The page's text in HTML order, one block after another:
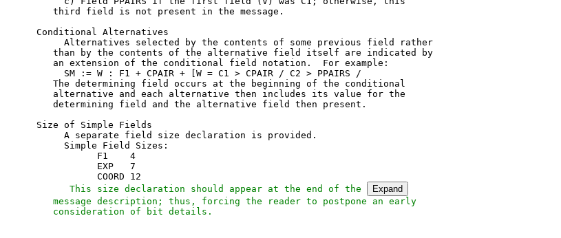
   third field is not present in the message.
Conditional Alternatives
     Alternatives selected by the contents of some previous field rather
   than by the contents of the alternative field itself are indicated by
   an extension of the conditional field notation.  For example:
     SM := W : F1 + CPAIR + [W = C1 > CPAIR / C2 > PPAIRS /
   The determining field occurs at the beginning of the conditional
   alternative and each alternative then includes its value for the
   determining field and the alternative field then present.
Size of Simple Fields
     A separate field size declaration is provided.
     Simple Field Sizes:
           F1    4
           EXP   7
           COORD 12
   This size declaration should appear at the end of the
Expand
   message description; thus, forcing the reader to postpone an early